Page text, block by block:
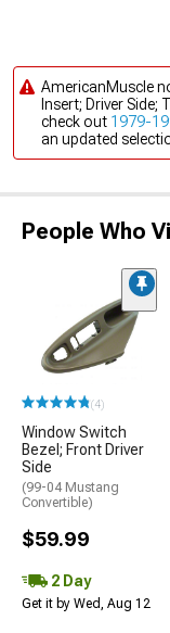
AmericanMuscle
Insert; Driver
check out 1979-
an updated
People Who
(4)
Window Switch
Bezel; Front Driver
Side
(99-04 Mustang
Convertible)
$59.99
2 Day
Get it by Wed, Aug 12